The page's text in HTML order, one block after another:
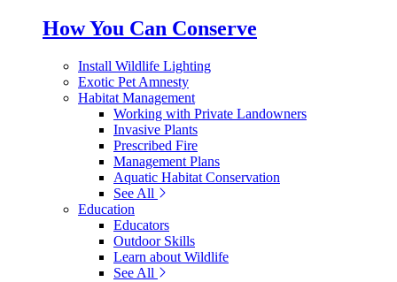
How You Can Conserve
Install Wildlife Lighting
Exotic Pet Amnesty
Habitat Management
Working with Private Landowners
Invasive Plants
Prescribed Fire
Management Plans
Aquatic Habitat Conservation
See All
Education
Educators
Outdoor Skills
Learn about Wildlife
See All